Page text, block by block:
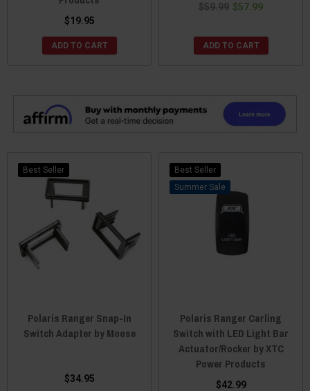
$19.95
ADD TO CART
$59.99 $57.99
ADD TO CART
Best Seller
Polaris Ranger Snap-In
Switch Adapter by Moose
$34.95
Best Seller
Sale
Polaris Ranger Carling
Switch with LED Light Bar
Actuator/Rocker by XTC
Power Products
$42.99